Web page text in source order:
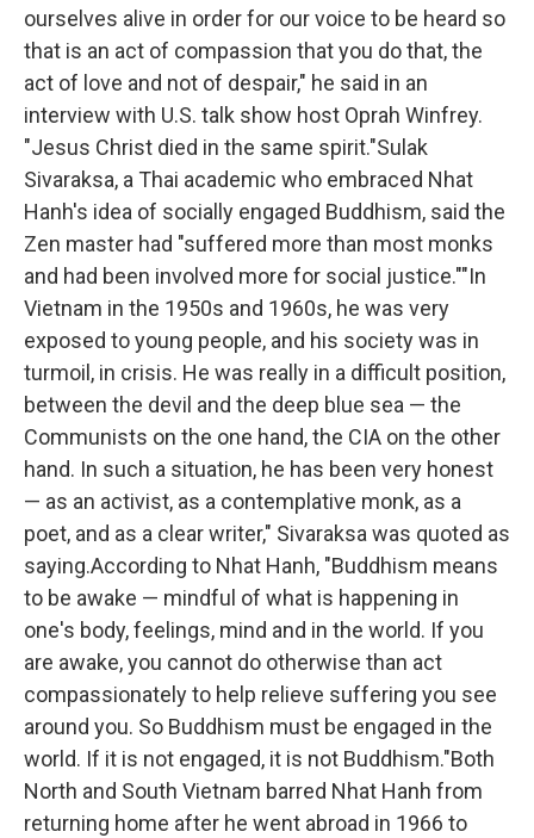
ourselves alive in order for our voice to be heard so
that is an act of compassion that you do that, the
act of love and not of despair," he said in an
interview with U.S. talk show host Oprah Winfrey.
"Jesus Christ died in the same spirit."Sulak
Sivaraksa, a Thai academic who embraced Nhat
Hanh's idea of socially engaged Buddhism, said the
Zen master had "suffered more than most monks
and had been involved more for social justice.""In
Vietnam in the 1950s and 1960s, he was very
exposed to young people, and his society was in
turmoil, in crisis. He was really in a difficult position,
between the devil and the deep blue sea — the
Communists on the one hand, the CIA on the other
hand. In such a situation, he has been very honest
— as an activist, as a contemplative monk, as a
poet, and as a clear writer," Sivaraksa was quoted as
saying.According to Nhat Hanh, "Buddhism means
to be awake — mindful of what is happening in
one's body, feelings, mind and in the world. If you
are awake, you cannot do otherwise than act
compassionately to help relieve suffering you see
around you. So Buddhism must be engaged in the
world. If it is not engaged, it is not Buddhism."Both
North and South Vietnam barred Nhat Hanh from
returning home after he went abroad in 1966 to